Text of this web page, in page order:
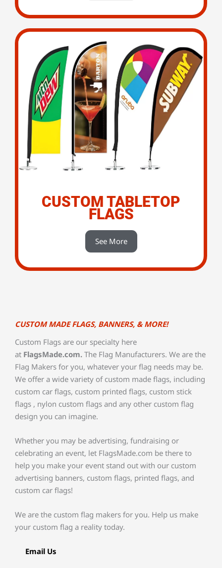
CUSTOM TABLETOP
FLAGS
See More
CUSTOM MADE FLAGS, BANNERS, & MORE!
Custom Flags are our specialty here
at FlagsMade.com. The Flag Manufacturers. We are the
Flag Makers for you, whatever your flag needs may be.
We offer a wide variety of custom made flags, including
custom car flags, custom printed flags, custom stick
flags , nylon custom flags and any other custom flag
design you can imagine.
Whether you may be advertising, fundraising or
celebrating an event, let FlagsMade.com be there to
help you make your event stand out with our custom
advertising banners, custom flags, printed flags, and
custom car flags!
We are the custom flag makers for you. Help us make
your custom flag a reality today.
Email Us